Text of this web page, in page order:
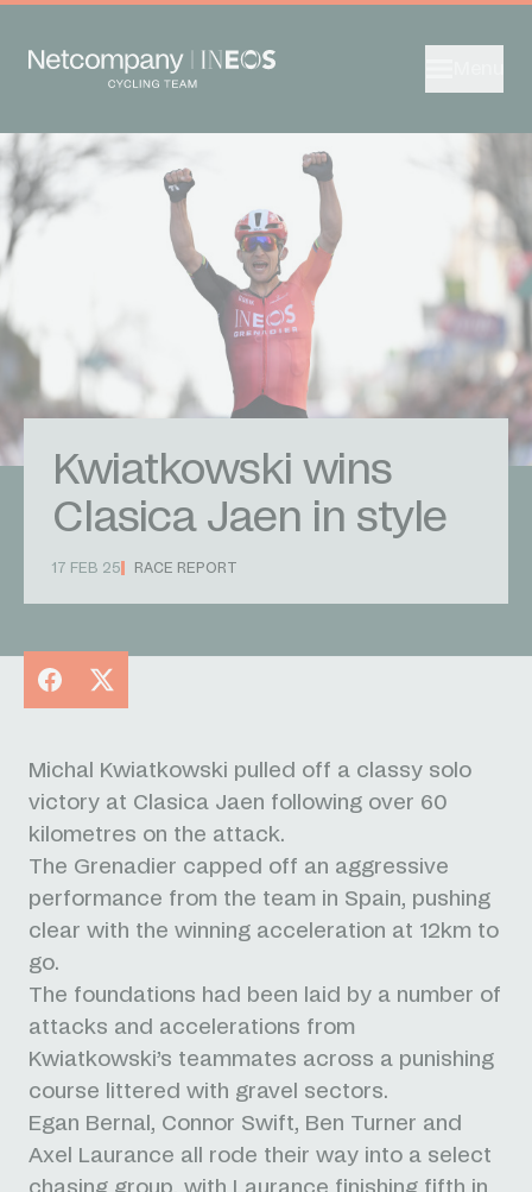
Kwiatkowski wins
Clasica Jaen in style
17 FEB 25 RACE REPORT
Facebook
X
Michal Kwiatkowski pulled off a classy solo
victory at Clasica Jaen following over 60
kilometres on the attack.
The Grenadier capped off an aggressive
performance from the team in Spain, pushing
clear with the winning acceleration at 12km to
go.
The foundations had been laid by a number of
attacks and accelerations from
Kwiatkowski’s teammates across a punishing
course littered with gravel sectors.
Egan Bernal, Connor Swift, Ben Turner and
Axel Laurance all rode their way into a select